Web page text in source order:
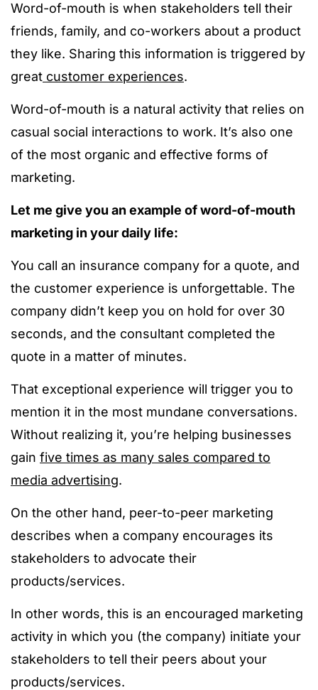
Word-of-mouth is when stakeholders tell their
friends, family, and co-workers about a product
they like. Sharing this information is triggered by
great customer experiences.
Word-of-mouth is a natural activity that relies on
casual social interactions to work. It’s also one
of the most organic and effective forms of
marketing.
Let me give you an example of word-of-mouth
marketing in your daily life:
You call an insurance company for a quote, and
the customer experience is unforgettable. The
company didn’t keep you on hold for over 30
seconds, and the consultant completed the
quote in a matter of minutes.
That exceptional experience will trigger you to
mention it in the most mundane conversations.
Without realizing it, you’re helping businesses
gain five times as many sales compared to
media advertising.
On the other hand, peer-to-peer marketing
describes when a company encourages its
stakeholders to advocate their
products/services.
In other words, this is an encouraged marketing
activity in which you (the company) initiate your
stakeholders to tell their peers about your
products/services.